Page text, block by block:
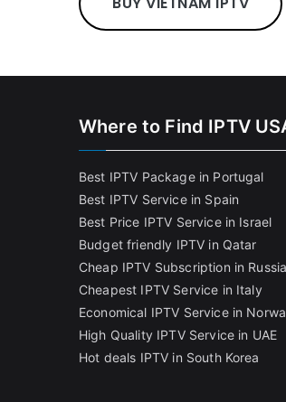
Where to Find IPTV
Best IPTV Package in Portugal
Best IPTV Service in Spain
Best Price IPTV Service in Israel
Budget friendly IPTV in Qatar
Cheap IPTV Subscription in Russia
Cheapest IPTV Service in Italy
Economical IPTV Service in
High Quality IPTV Service in UAE
Hot deals IPTV in South Korea